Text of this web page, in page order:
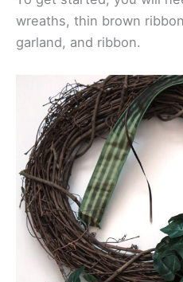
wreaths, thin brown
garland, and ribbon.